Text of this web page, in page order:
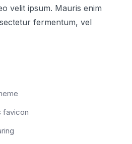
velit ipsum. Mauris enim
fermentum, vel
favicon